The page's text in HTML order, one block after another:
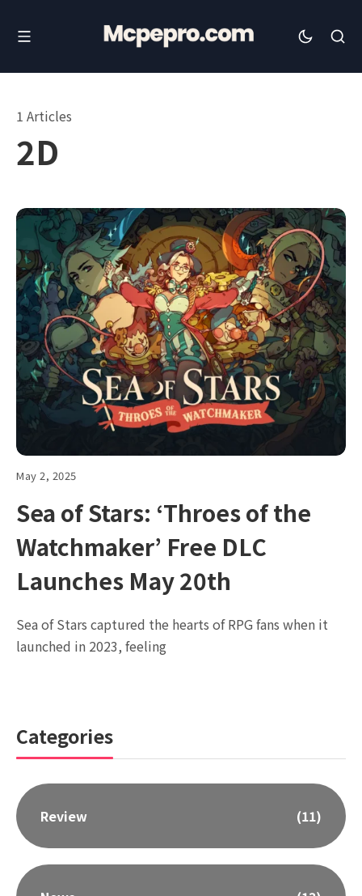
2D
1 Articles
May 2, 2025
Sea of Stars: ‘Throes of the
Watchmaker’ Free DLC
Launches May 20th
Sea of Stars captured the hearts of RPG fans when it
launched in 2023, feeling
Categories
Review (11)